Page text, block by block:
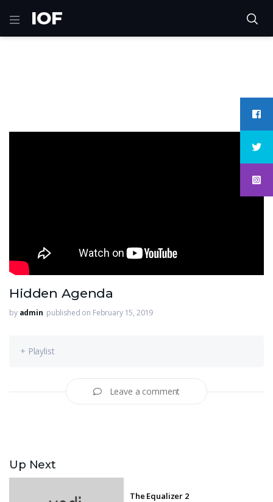
IOF
Hidden Agenda
by admin published on February 15, 2019
+ Playlist
Leave a comment
Up Next
The Equalizer 2